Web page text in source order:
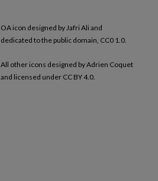
OA icon designed by Jafri Ali and
dedicated to the public domain, CC0 1.0.
All other icons designed by Adrien Coquet
and licensed under CC BY 4.0.